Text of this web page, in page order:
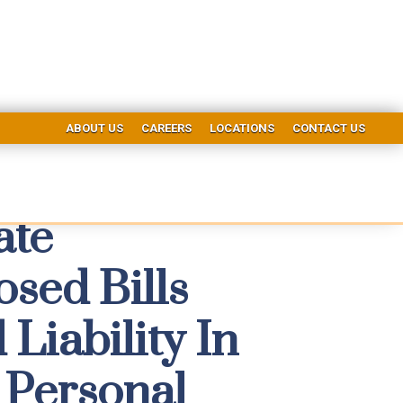
ABOUT US CAREERS LOCATIONS CONTACT US
Bills
Liability In